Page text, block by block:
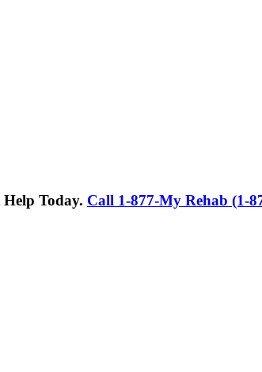
Help Today. Call 1-877-My Rehab (1-